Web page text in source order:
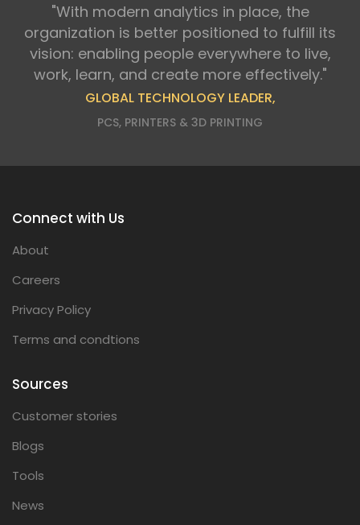
"With modern analytics in place, the
organization is better positioned to fulfill its
vision: enabling people everywhere to live,
work, learn, and create more effectively."
GLOBAL TECHNOLOGY LEADER,
PCS, PRINTERS & 3D PRINTING
Connect with Us
About
Careers
Privacy Policy
Terms and condtions
Sources
Customer stories
Blogs
Tools
News